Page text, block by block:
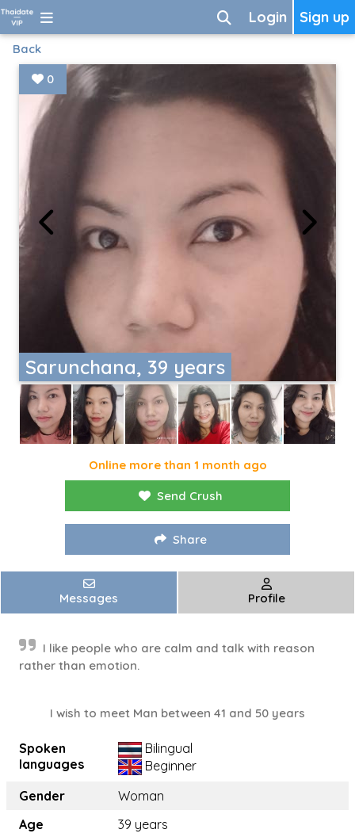
Sign up
Login
Back
Sarunchana, 39 years
0
Online more than 1 month ago
Send Crush
Share
Messages Profile
I like people who are calm and talk with reason
rather than emotion.
I wish to meet Man between 41 and 50 years
Spoken
languages
Bilingual
Beginner
Gender
Woman
Age
39 years